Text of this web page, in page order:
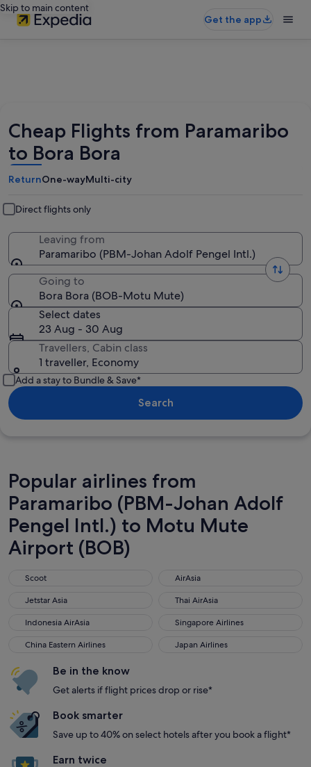
Skip to main content
Get the app
Cheap Flights from Paramaribo
to Bora Bora
ReturnOne-wayMulti-city
Direct flights only
Leaving from
Paramaribo (PBM-Johan Adolf Pengel Intl.)
Going to
Bora Bora (BOB-Motu Mute)
Select dates
23 Aug - 30 Aug
Travellers, Cabin class
1 traveller, Economy
Add a stay to Bundle & Save*
Search
Popular airlines from
Paramaribo (PBM-Johan Adolf
Pengel Intl.) to Motu Mute
Airport (BOB)
Scoot
Scoot AirAsia
AirAsia
Jetstar Asia
Jetstar Asia Thai AirAsia
Thai AirAsia
Indonesia AirAsia
Indonesia AirAsia Singapore Airlines
Singapore Airlines
China Eastern Airlines
China Eastern Airlines Japan Airlines
Japan Airlines
Be in the know
Get alerts if flight prices drop or rise*
Book smarter
Save up to 40% on select hotels after you book a flight*
Earn twice